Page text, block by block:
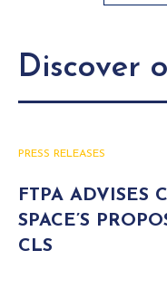
Discover
PRESS RELEASES
FTPA ADVISES
SPACE’S
CLS